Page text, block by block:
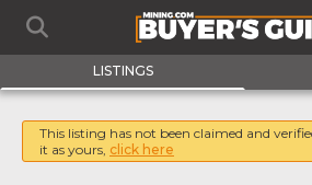
LISTINGS
This listing has not been claimed and
it as yours, click here